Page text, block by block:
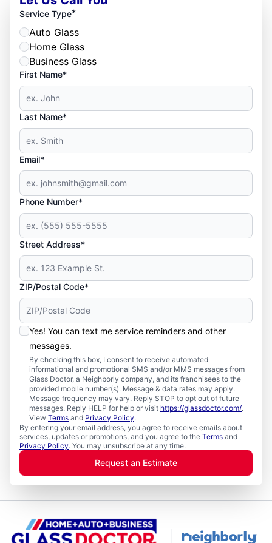
Service Type*
Auto Glass
Home Glass
Business Glass
First Name*
Last Name*
Email*
Phone Number*
Street Address*
ZIP/Postal Code*
Yes! You can text me service reminders and other
messages.
By checking this box, I consent to receive automated
informational and promotional SMS and/or MMS messages from
Glass Doctor, a Neighborly company, and its franchisees to the
provided mobile number(s). Message & data rates may apply.
Message frequency may vary. Reply STOP to opt out of future
messages. Reply HELP for help or visit https://glassdoctor.com/.
View Terms and Privacy Policy.
By entering your email address, you agree to receive emails about
services, updates or promotions, and you agree to the Terms and
Privacy Policy. You may unsubscribe at any time.
Request an Estimate